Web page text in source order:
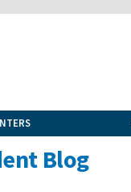
Blog